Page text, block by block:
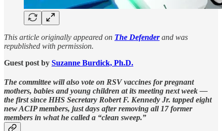
This article originally appeared on The Defender and was
republished with permission.
Guest post by Suzanne Burdick, Ph.D.
The committee will also vote on RSV vaccines for pregnant
mothers, babies and young children at its meeting next week —
the first since HHS Secretary Robert F. Kennedy Jr. tapped eight
new ACIP members, just days after removing all 17 former
members in what he called a “clean sweep.”